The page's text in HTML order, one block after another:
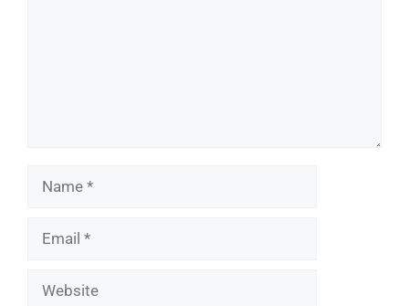
Name
Email
Website